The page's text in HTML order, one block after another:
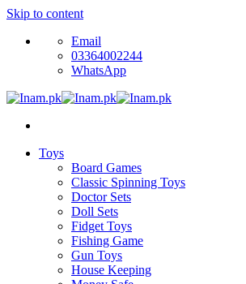
Skip to content
Email
03364002244
WhatsApp
Toys
Board Games
Classic Spinning Toys
Doctor Sets
Doll Sets
Fidget Toys
Fishing Game
Gun Toys
House Keeping